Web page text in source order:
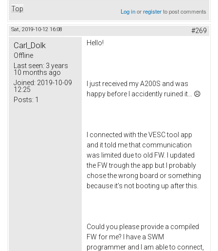
Top Log inorregisterto post comments
Sat, 2019-10-12 16:08 #269
Carl_Dolk
Offline
Last seen: 3 years
10 months ago
Joined: 2019-10-09
12:25
Posts: 1
Hello!
I just received my A200S and was
happy before I accidently ruined it… ☹
I connected with the VESC tool app
and it told me that communication
was limited due to old FW. I updated
the FW trough the app but I probably
chose the wrong board or something
because it’s not booting up after this.
Could you please provide a compiled
FW for me? I have a SWM
programmer and I am able to connect,